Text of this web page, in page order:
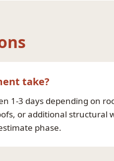
take?
1-3 days depending on
or additional
phase.